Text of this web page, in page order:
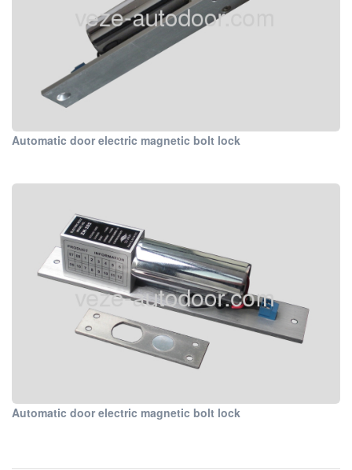
Automatic door electric magnetic bolt lock
Automatic door electric magnetic bolt lock